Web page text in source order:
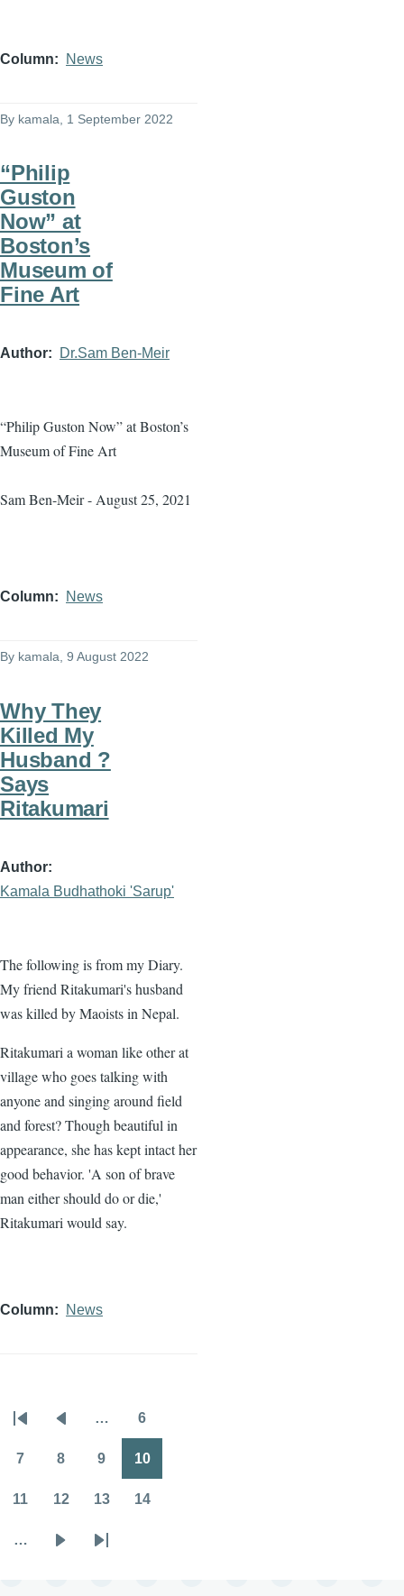
Column News
By kamala , 1 September 2022
“Philip
Guston
Now” at
Boston’s
Museum of
Fine Art
Author Dr.Sam Ben-Meir
“Philip Guston Now” at Boston’s
Museum of Fine Art
Sam Ben-Meir - August 25, 2021
Column News
By kamala, 9 August 2022
Why They
Killed My
Husband ?
Says
Ritakumari
Author
Kamala Budhathoki 'Sarup'
The following is from my Diary.
My friend Ritakumari's husband
was killed by Maoists in Nepal.
Ritakumari a woman like other at
village who goes talking with
anyone and singing around field
and forest? Though beautiful in
appearance, she has kept intact her
good behavior. 'A son of brave
man either should do or die,'
Ritakumari would say.
Column News
Pagination
First
page
Previous
page
… 6
7 8 9 10
11 12 13 14
…
Last